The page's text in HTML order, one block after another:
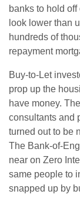
banks to hold
look lower than
hundreds of
repayment
Buy-to-Let
prop up the
have money.
consultants and
turned out to be
The Bank-of-
near on Zero
same people to
snapped up by